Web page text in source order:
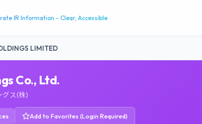
IR Information - Clear, Accessible
LIMITED
Co., Ltd.
グス(株)
Add to Favorites (Login Required)